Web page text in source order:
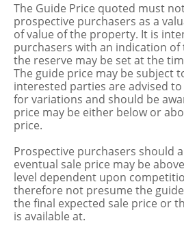
The Guide Price quoted must
prospective purchasers as a
of value of the property. It is
purchasers with an indication
the reserve may be set at the
The guide price may be subject
interested parties are advised
for variations and should be
price may be either below or
price.
Prospective purchasers should
eventual sale price may be
level dependent upon
therefore not presume the
the final expected sale price or
is available at.